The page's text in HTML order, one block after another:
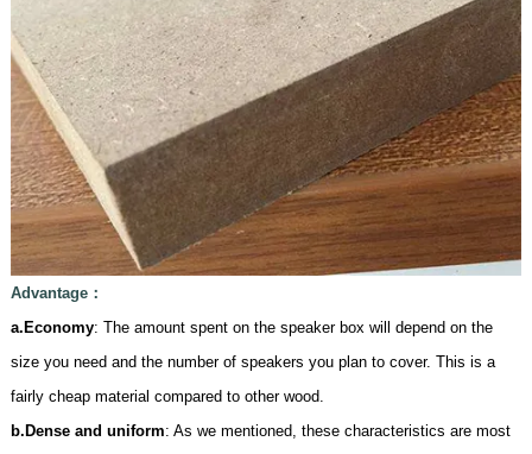
Advantage：
a.Economy: The amount spent on the speaker box will depend on the
size you need and the number of speakers you plan to cover. This is a
fairly cheap material compared to other wood.
b.Dense and uniform: As we mentioned, these characteristics are most